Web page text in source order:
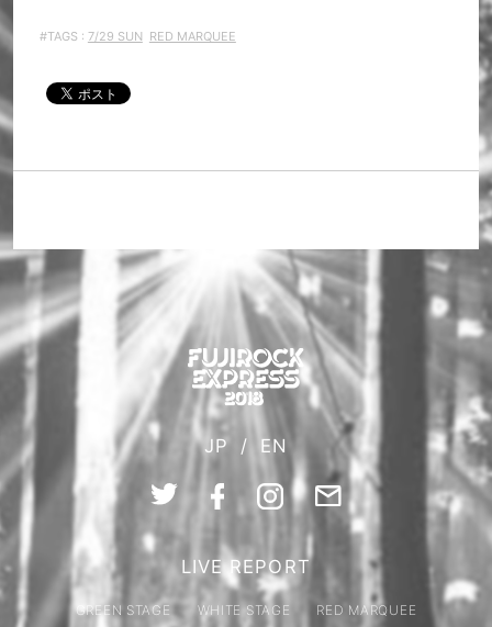
#TAGS : 7/29 SUN RED MARQUEE
JP / EN
LIVE REPORT
GREEN STAGE WHITE STAGE
RED MARQUEE